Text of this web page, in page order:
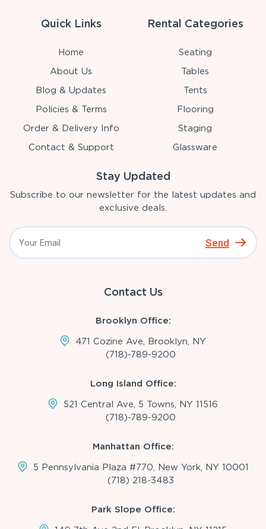
Quick Links
Home
About Us
Blog & Updates
Policies & Terms
Order & Delivery Info
Contact & Support
Rental Categories
Seating
Tables
Tents
Flooring
Staging
Glassware
Stay Updated
Subscribe to our newsletter for the latest updates and
exclusive deals.
Send
Contact Us
Brooklyn Office:
471 Cozine Ave, Brooklyn, NY
(718)-789-9200
Long Island Office:
521 Central Ave, 5 Towns, NY 11516
(718)-789-9200
Manhattan Office:
5 Pennsylvania Plaza #770, New York, NY 10001
(718) 218-3483
Park Slope Office: